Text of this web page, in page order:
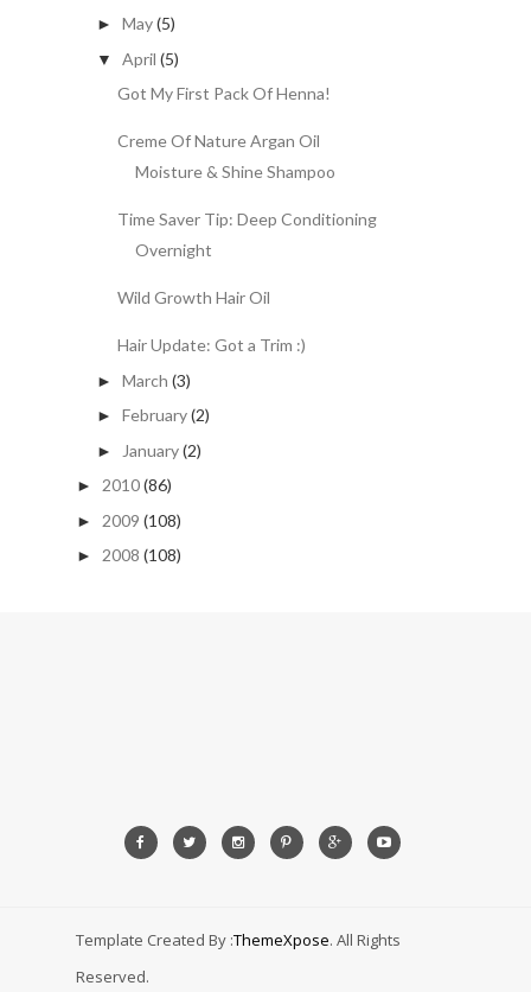
► May(5)
▼ April (5)
Got My First Pack Of Henna!
Creme Of Nature Argan Oil
Moisture & Shine Shampoo
Time Saver Tip: Deep Conditioning
Overnight
Wild Growth Hair Oil
Hair Update: Got a Trim :)
► March (3)
► February(2)
► January(2)
► 2010(86)
► 2009 (108)
► 2008 (108)
Template Created By :ThemeXpose. All Rights
Reserved.